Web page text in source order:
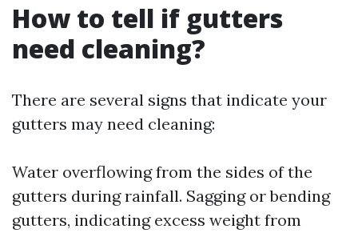
How to tell if gutters
need cleaning?
There are several signs that indicate your
gutters may need cleaning:
Water overflowing from the sides of the
gutters during rainfall. Sagging or bending
gutters, indicating excess weight from